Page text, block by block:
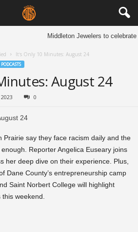
Middleton Jewelers to
It’s Only 10 Minutes: August 24
PODCASTS
August 24
0
Prairie say they face racism daily and the
Reporter Angelica Euseary joins
her deep dive on their experience. Plus,
Dane County’s entrepreneurship camp
Saint Norbert College will highlight
weekend.